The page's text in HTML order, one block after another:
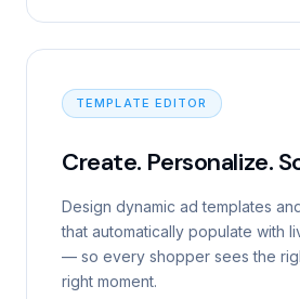
TEMPLATE EDITOR
Create. Personalize.
Design dynamic ad templates
that automatically populate with
— so every shopper sees the
right moment.